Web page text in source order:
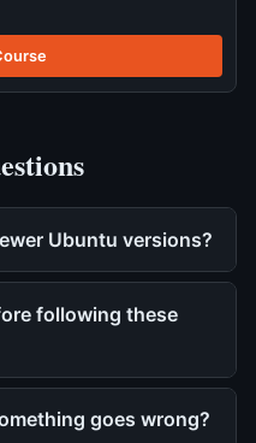
Ubuntu versions?
following these
goes wrong?